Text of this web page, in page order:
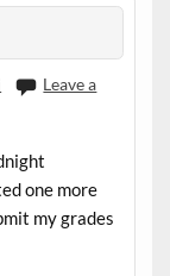
Leave a
one more
my grades